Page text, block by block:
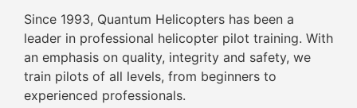
Since 1993, Quantum Helicopters has been a
leader in professional helicopter pilot training. With
an emphasis on quality, integrity and safety, we
train pilots of all levels, from beginners to
experienced professionals.